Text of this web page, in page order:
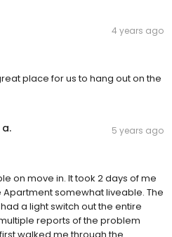
4 years ago
place for us to hang out on the
5 years ago
on move in. It took 2 days of me
somewhat liveable. The
a light switch out the entire
reports of the problem